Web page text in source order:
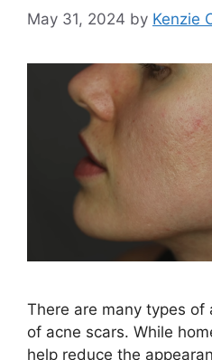
May 31, 2024 by Kenzie
There are many types of
of acne scars. While
help reduce the